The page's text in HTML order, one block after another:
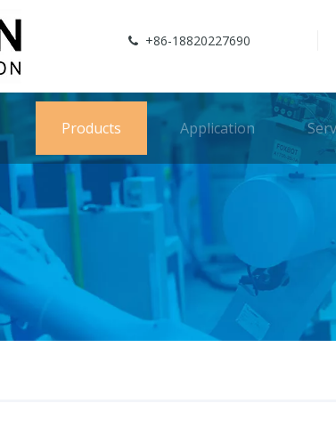
 +86-18820227690
Products Application